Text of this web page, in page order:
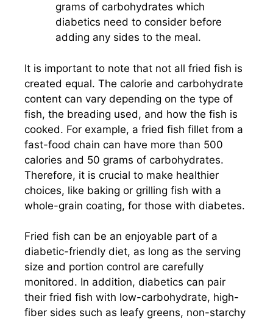
grams of carbohydrates which
diabetics need to consider before
adding any sides to the meal.
It is important to note that not all fried fish is
created equal. The calorie and carbohydrate
content can vary depending on the type of
fish, the breading used, and how the fish is
cooked. For example, a fried fish fillet from a
fast-food chain can have more than 500
calories and 50 grams of carbohydrates.
Therefore, it is crucial to make healthier
choices, like baking or grilling fish with a
whole-grain coating, for those with diabetes.
Fried fish can be an enjoyable part of a
diabetic-friendly diet, as long as the serving
size and portion control are carefully
monitored. In addition, diabetics can pair
their fried fish with low-carbohydrate, high-
fiber sides such as leafy greens, non-starchy